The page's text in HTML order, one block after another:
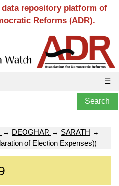
data repository platform of
Reforms (ADR).
☰
→ DEOGHAR → SARATH →
of Election Expenses))